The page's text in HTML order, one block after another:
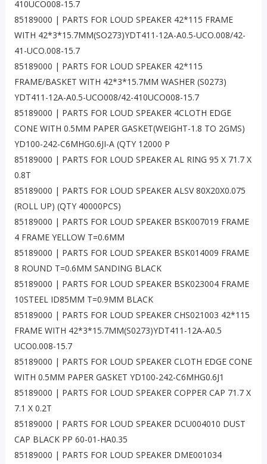
410UCO008-15.7
85189000 | PARTS FOR LOUD SPEAKER 42*115 FRAME
WITH 42*3*15.7MM(SO273)YDT411-12A-A0.5-UCO.008/42-
41-UCO.008-15.7
85189000 | PARTS FOR LOUD SPEAKER 42*115
FRAME/BASKET WITH 42*3*15.7MM WASHER (S0273)
YDT411-12A-A0.5-UCO008/42-410UCO008-15.7
85189000 | PARTS FOR LOUD SPEAKER 4CLOTH EDGE
CONE WITH 0.5MM PAPER GASKET(WEIGHT-1.8 TO 2GMS)
YD100-242-C6MHG0.6JI-A (QTY 12000 P
85189000 | PARTS FOR LOUD SPEAKER AL RING 95 X 71.7 X
0.8T
85189000 | PARTS FOR LOUD SPEAKER ALSV 80X20X0.075
(ROLL UP) (QTY 40000PCS)
85189000 | PARTS FOR LOUD SPEAKER BSK007019 FRAME
4 FRAME YELLOW T=0.6MM
85189000 | PARTS FOR LOUD SPEAKER BSK014009 FRAME
8 ROUND T=0.6MM SANDING BLACK
85189000 | PARTS FOR LOUD SPEAKER BSK023004 FRAME
10STEEL ID85MM T=0.9MM BLACK
85189000 | PARTS FOR LOUD SPEAKER CHS021003 42*115
FRAME WITH 42*3*15.7MM(S0273)YDT411-12A-A0.5
UCO0.008-15.7
85189000 | PARTS FOR LOUD SPEAKER CLOTH EDGE CONE
WITH 0.5MM PAPER GASKET YD100-242-C6MHG0.6J1
85189000 | PARTS FOR LOUD SPEAKER COPPER CAP 71.7 X
7.1 X 0.2T
85189000 | PARTS FOR LOUD SPEAKER DCU004010 DUST
CAP BLACK PP 60-01-HA0.35
85189000 | PARTS FOR LOUD SPEAKER DME001034